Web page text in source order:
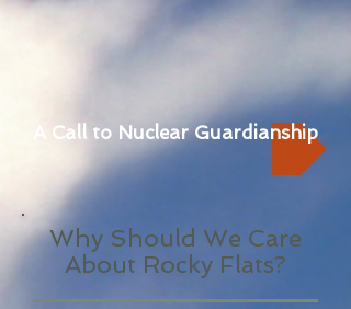
A Call to Nuclear Guardianship
Why Should We Care
About Rocky Flats?